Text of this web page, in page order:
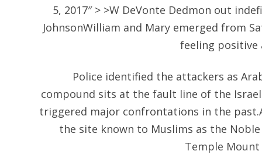
5, 2017″ > >W DeVonte Dedmon out
JohnsonWilliam and Mary emerged from
feeling positive
Police identified the attackers as
compound sits at the fault line of the
triggered major confrontations in the
the site known to Muslims as the
Temple